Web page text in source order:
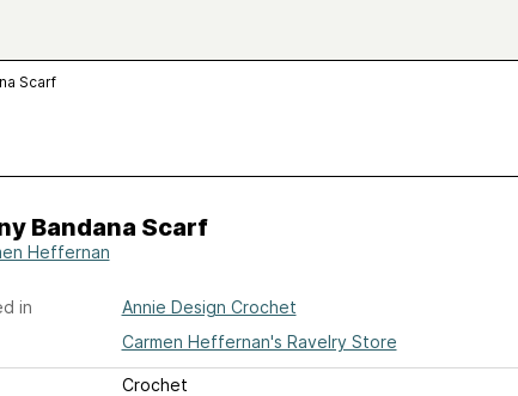
Scarf
Bandana Scarf
Heffernan
in
Annie Design Crochet
Carmen Heffernan's Ravelry Store
Crochet